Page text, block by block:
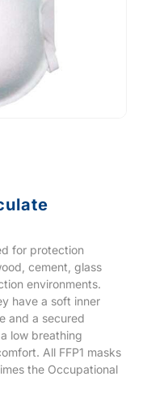
for protection
cement, glass
environments.
have a soft inner
and a secured
low breathing
All FFP1 masks
the Occupational